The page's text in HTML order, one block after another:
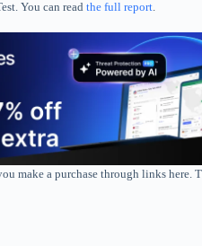
You can read the full report.
make a purchase through links here.